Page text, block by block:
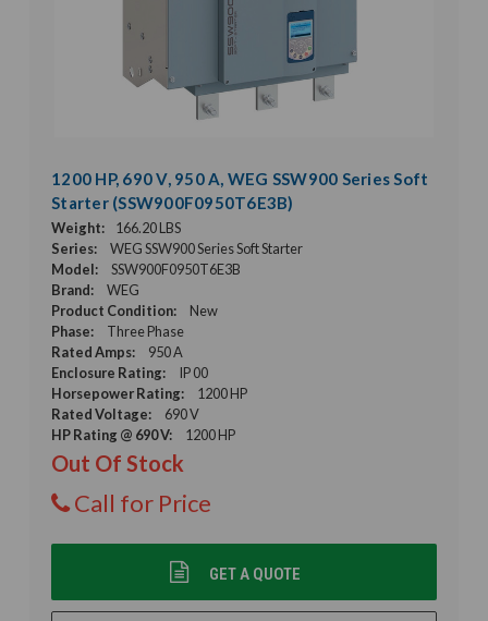
1200 HP, 690 V, 950 A, WEG SSW900 Series Soft
Starter (SSW900F0950T6E3B)
Weight:
166.20 LBS
Series:
WEG SSW900 Series Soft Starter
Model:
SSW900F0950T6E3B
Brand:
WEG
Product Condition:
New
Phase:
Three Phase
Rated Amps:
950 A
Enclosure Rating:
IP 00
Horsepower Rating:
1200 HP
Rated Voltage:
690 V
HP Rating @ 690 V:
1200 HP
Out Of Stock
Call for Price
GET A QUOTE